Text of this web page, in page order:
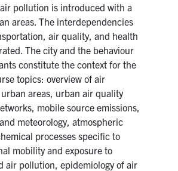
pollution is introduced with a
areas. The interdependencies
air quality, and health
The city and the behaviour
constitute the context for the
topics: overview of air
areas, urban air quality
mobile source emissions,
meteorology, atmospheric
processes specific to
mobility and exposure to
air pollution, epidemiology of air